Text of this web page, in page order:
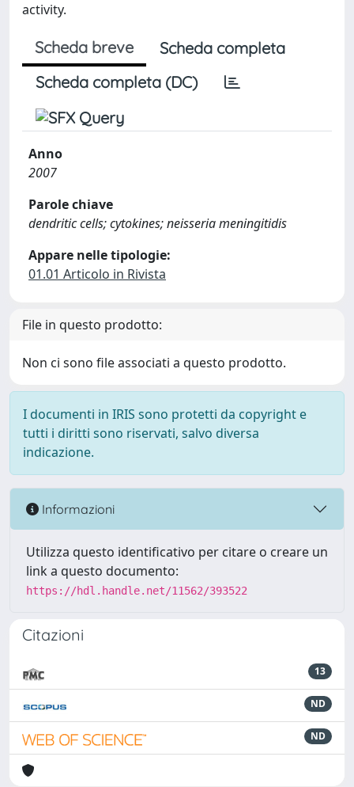
activity.
Scheda breve
Scheda completa
Scheda completa (DC)
Anno
2007
Parole chiave
dendritic cells; cytokines; neisseria meningitidis
Appare nelle tipologie:
01.01 Articolo in Rivista
File in questo prodotto:
Non ci sono file associati a questo prodotto.
I documenti in IRIS sono protetti da copyright e
tutti i diritti sono riservati, salvo diversa
indicazione.
Informazioni
Utilizza questo identificativo per citare o creare un
link a questo documento:
https://hdl.handle.net/11562/393522
Citazioni
13
ND
ND